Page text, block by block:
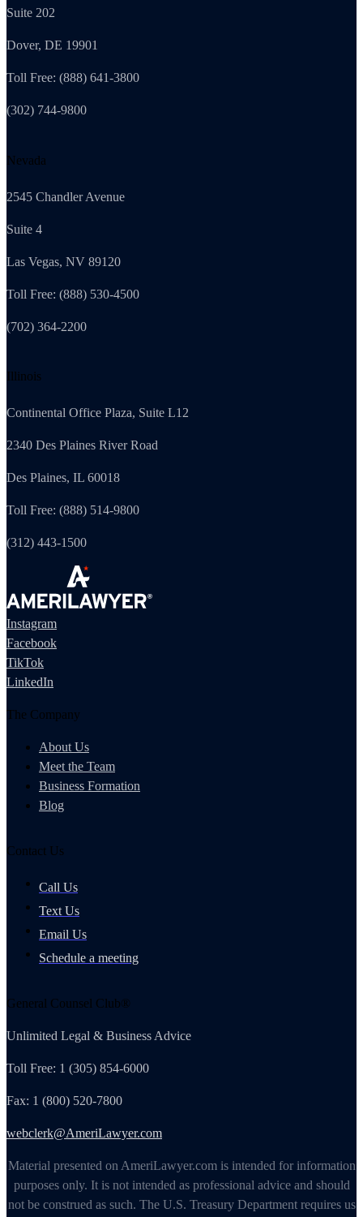
Suite 202
Dover, DE 19901
Toll Free: (888) 641-3800
(302) 744-9800
Nevada
2545 Chandler Avenue
Suite 4
Las Vegas, NV 89120
Toll Free: (888) 530-4500
(702) 364-2200
Illinois
Continental Office Plaza, Suite L12
2340 Des Plaines River Road
Des Plaines, IL 60018
Toll Free: (888) 514-9800
(312) 443-1500
Instagram
Facebook
TikTok
LinkedIn
The Company
About Us
Meet the Team
Business Formation
Blog
Contact Us
Call Us
Text Us
Email Us
Schedule a meeting
General Counsel Club®
Unlimited Legal & Business Advice
Toll Free: 1 (305) 854-6000
Fax: 1 (800) 520-7800
webclerk@AmeriLawyer.com
Material presented on AmeriLawyer.com is intended for information
purposes only. It is not intended as professional advice and should
not be construed as such. The U.S. Treasury Department requires us